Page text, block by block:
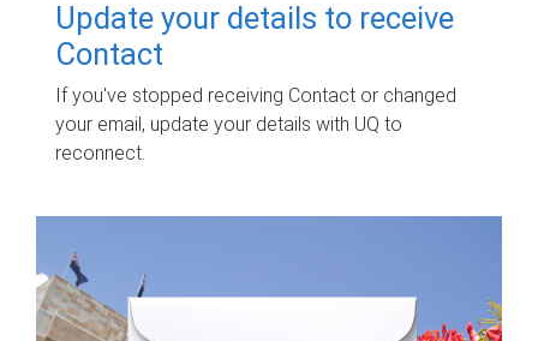
Update your details to receive
Contact
If you've stopped receiving Contact or changed
your email, update your details with UQ to
reconnect.